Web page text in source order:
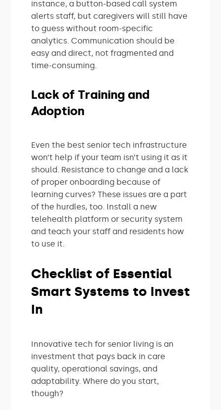
instance, a button-based call system
alerts staff, but caregivers will still have
to guess without room-specific
analytics. Communication should be
easy and direct, not fragmented and
time-consuming.
Lack of Training and
Adoption
Even the best senior tech infrastructure
won’t help if your team isn’t using it as it
should. Resistance to change and a lack
of proper onboarding because of
learning curves? These issues are a part
of the hurdles, too. Install a new
telehealth platform or security system
and teach your staff and residents how
to use it.
Checklist of Essential
Smart Systems to Invest
In
Innovative tech for senior living is an
investment that pays back in care
quality, operational savings, and
adaptability. Where do you start,
though?